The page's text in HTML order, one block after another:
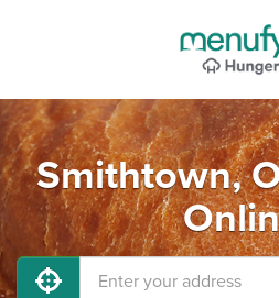
Smithtown,